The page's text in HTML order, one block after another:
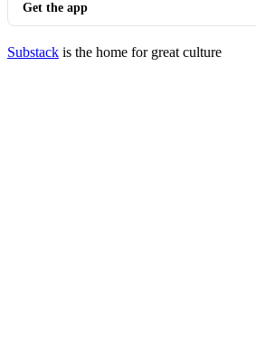
Get the app
Substack is the home for great culture